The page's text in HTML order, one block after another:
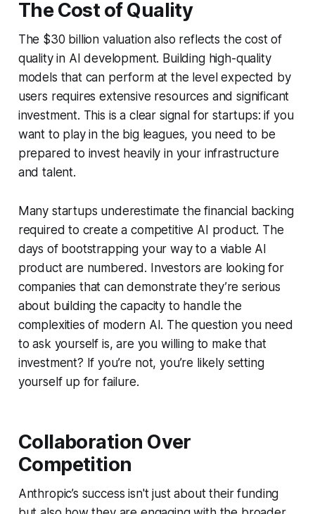
The Cost of Quality
The $30 billion valuation also reflects the cost of
quality in AI development. Building high-quality
models that can perform at the level expected by
users requires extensive resources and significant
investment. This is a clear signal for startups: if you
want to play in the big leagues, you need to be
prepared to invest heavily in your infrastructure
and talent.
Many startups underestimate the financial backing
required to create a competitive AI product. The
days of bootstrapping your way to a viable AI
product are numbered. Investors are looking for
companies that can demonstrate they’re serious
about building the capacity to handle the
complexities of modern AI. The question you need
to ask yourself is, are you willing to make that
investment? If you’re not, you’re likely setting
yourself up for failure.
Collaboration Over
Competition
Anthropic’s success isn't just about their funding